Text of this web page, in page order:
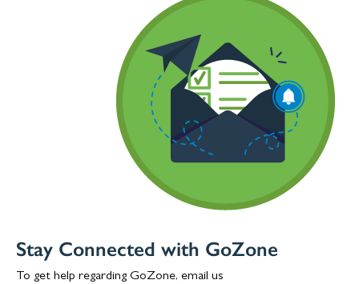
Stay Connected with GoZone
To get help regarding GoZone, email us